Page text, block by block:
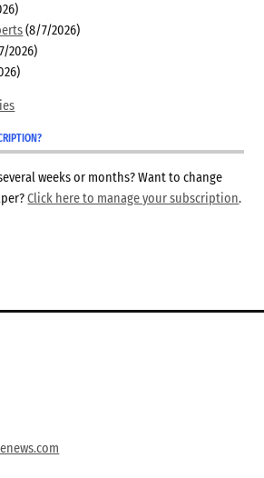
(8/7/2026)
2026)
weeks or months? Want to change
Click here to manage your subscription.